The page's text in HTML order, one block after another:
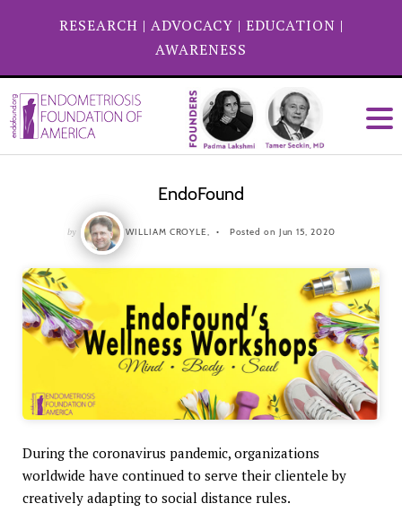
RESEARCH | ADVOCACY | EDUCATION |
AWARENESS
EndoFound
by WILLIAM CROYLE, Posted on Jun 15, 2020
During the coronavirus pandemic, organizations
worldwide have continued to serve their clientele by
creatively adapting to social distance rules.